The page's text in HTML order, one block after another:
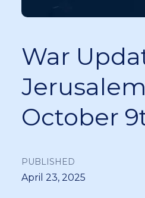
War
October
PUBLISHED
April 23, 2025